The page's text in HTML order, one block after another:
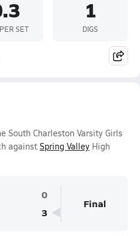
SET
1
DIGS
South Charleston Varsity Girls
against Spring Valley High
0
3
Final